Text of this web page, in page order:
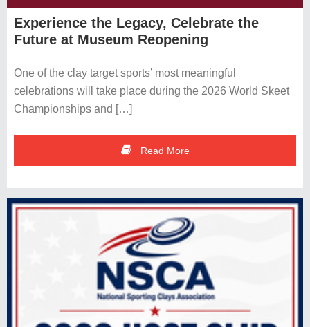
Experience the Legacy, Celebrate the
Future at Museum Reopening
One of the clay target sports’ most meaningful
celebrations will take place during the 2026 World Skeet
Championships and […]
Read More
Complex
Membership
Hall of Fame
NSCA Hall of Fame